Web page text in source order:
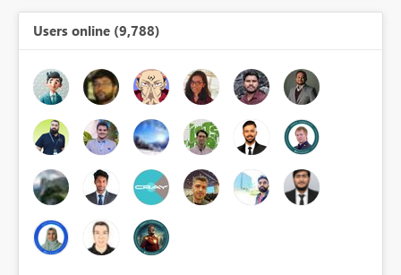
Users online (9,788)